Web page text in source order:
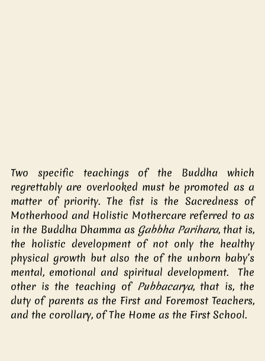
Two specific teachings of the Buddha which
regrettably are overlooked must be promoted as a
matter of priority. The fist is the Sacredness of
Motherhood and Holistic Mothercare referred to as
in the Buddha Dhamma as Gabbha Parihara, that is,
the holistic development of not only the healthy
physical growth but also the of the unborn baby’s
mental, emotional and spiritual development.  The
other is the teaching of Pubbacarya, that is, the
duty of parents as the First and Foremost Teachers,
and the corollary, of The Home as the First School.